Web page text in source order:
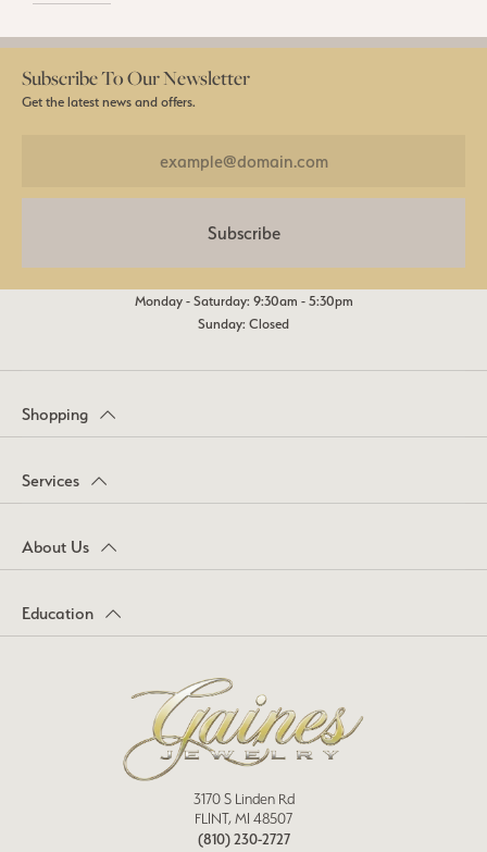
Subscribe To Our Newsletter
Get the latest news and offers.
Subscribe
Monday - Saturday: 9:30am - 5:30pm
Sunday: Closed
Shopping
Services
About Us
Education
3170 S Linden Rd
FLINT, MI 48507
(810) 230-2727